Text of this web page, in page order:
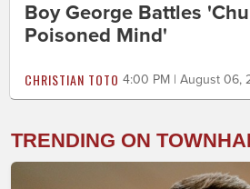
Boy George Battles
Poisoned Mind'
CHRISTIAN TOTO 4:00 PM | August 06,
TRENDING ON